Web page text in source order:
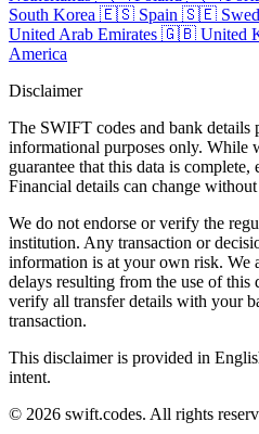
South Korea 🇪🇸 Spain 🇸🇪
United Arab Emirates 🇬🇧 United
America
Disclaimer
The SWIFT codes and bank details
informational purposes only. While
guarantee that this data is
Financial details can change
We do not endorse or verify the
institution. Any transaction or
information is at your own risk. We
delays resulting from the use of
verify all transfer details with your
transaction.
This disclaimer is provided in
intent.
© 2026 swift.codes. All rights